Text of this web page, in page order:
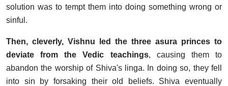
solution was to tempt them into doing something wrong or
sinful.
Then, cleverly, Vishnu led the three asura princes to
deviate from the Vedic
teachings, causing them to
abandon the worship of Shiva's linga. In doing so, they fell
into sin by forsaking their old beliefs. Shiva eventually